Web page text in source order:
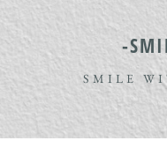
-
SMILE